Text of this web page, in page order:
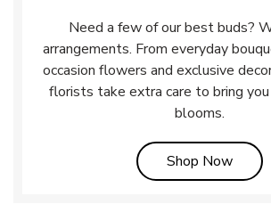
Need a few of our best buds?
arrangements. From everyday
occasion flowers and exclusive
florists take extra care to bring
blooms.
Shop NowLink